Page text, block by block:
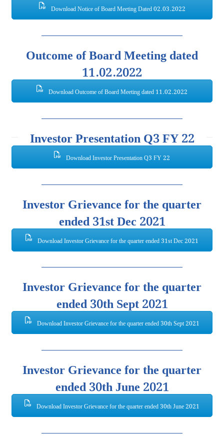
Download Notice of Board Meeting Dated 02.03.2022
Outcome of Board Meeting dated
11.02.2022
Download Outcome of Board Meeting dated 11.02.2022
Investor Presentation Q3 FY 22
Download Investor Presentation Q3 FY 22
Investor Grievance for the quarter
ended 31st Dec 2021
Download Investor Grievance for the quarter ended 31st Dec 2021
Investor Grievance for the quarter
ended 30th Sept 2021
Download Investor Grievance for the quarter ended 30th Sept 2021
Investor Grievance for the quarter
ended 30th June 2021
Download Investor Grievance for the quarter ended 30th June 2021